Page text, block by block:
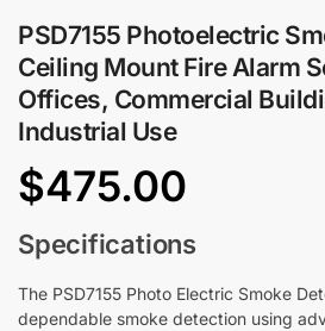
PSD7155 Photoelectric
Ceiling Mount Fire Alarm
Offices, Commercial
Industrial Use
$475.00
Specifications
The PSD7155 Photo Electric Smoke
dependable smoke detection using